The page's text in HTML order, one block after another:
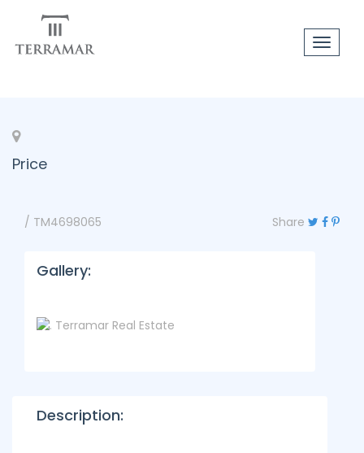
Toggle
Price
/ TM4698065 Share
Gallery:
Description: